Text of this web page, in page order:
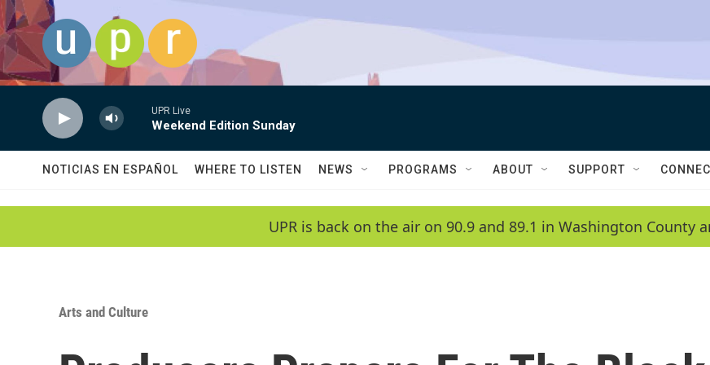
Skip to main content
UPR Live
Weekend Edition Sunday
NOTICIAS EN ESPAÑOL WHERE TO LISTEN NEWS PROGRAMS ABOUT SUPPORT
UPR is back on the air on 90.9 and 89.1 in Washington County
Arts and Culture